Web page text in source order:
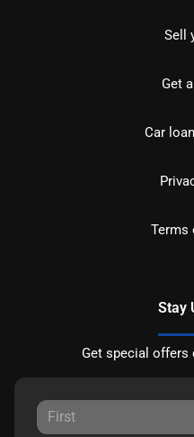
Sell
Get
Car
Terms
Stay
Get special offers